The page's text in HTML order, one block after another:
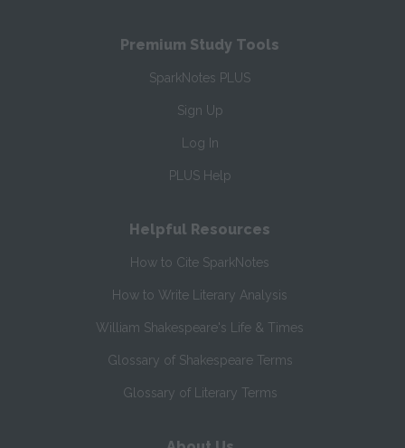
Premium Study Tools
SparkNotes PLUS
Sign Up
Log In
PLUS Help
Helpful Resources
How to Cite SparkNotes
How to Write Literary Analysis
William Shakespeare's Life & Times
Glossary of Shakespeare Terms
Glossary of Literary Terms